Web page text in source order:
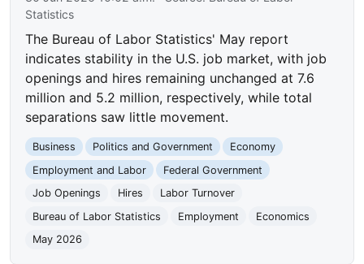
Statistics
The Bureau of Labor Statistics' May report
indicates stability in the U.S. job market, with job
openings and hires remaining unchanged at 7.6
million and 5.2 million, respectively, while total
separations saw little movement.
Business Politics and Government
Economy
Employment and Labor
Federal Government
Job Openings
Hires
Labor Turnover
Bureau of Labor Statistics
Employment
Economics
May 2026